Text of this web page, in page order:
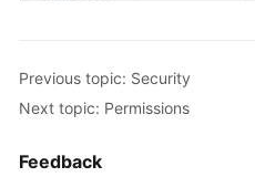
Reference
Previous topic: Security
Next topic: Permissions
Feedback